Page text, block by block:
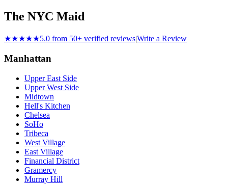
The NYC Maid
★★★★★5.0 from 50+ verified reviews|Write a Review
Manhattan
Upper East Side
Upper West Side
Midtown
Hell's Kitchen
Chelsea
SoHo
Tribeca
West Village
East Village
Financial District
Gramercy
Murray Hill